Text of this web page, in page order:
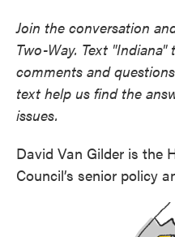
Join the conversation
Two-Way. Text "Indiana"
comments and
text help us find the
issues.
David Van Gilder is the
Council’s senior policy